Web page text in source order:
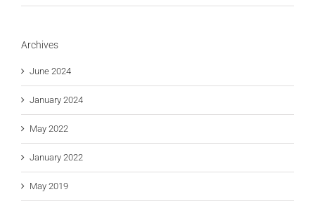
Archives
June 2024
January 2024
May 2022
January 2022
May 2019